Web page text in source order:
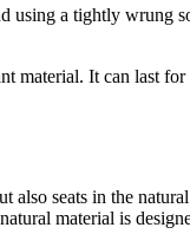
using a tightly
material. It can last
seats in the
material is